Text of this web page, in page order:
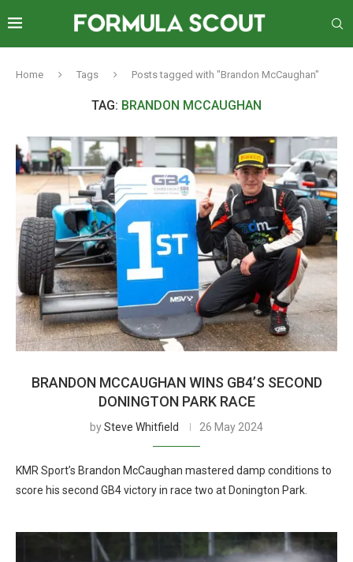
Home Tags Posts tagged with "Brandon McCaughan"
TAG: BRANDON MCCAUGHAN
BRANDON MCCAUGHAN WINS GB4’S SECOND
DONINGTON PARK RACE
bySteve Whitfield 26 May 2024
KMR Sport’s Brandon McCaughan mastered damp conditions to
score his second GB4 victory in race two at Donington Park.